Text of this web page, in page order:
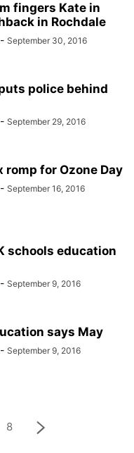
fingers Kate in
in Rochdale
- September 30, 2016
police behind
- September 29, 2016
romp for Ozone Day
- September 16, 2016
schools education
- September 9, 2016
says May
- September 9, 2016
8